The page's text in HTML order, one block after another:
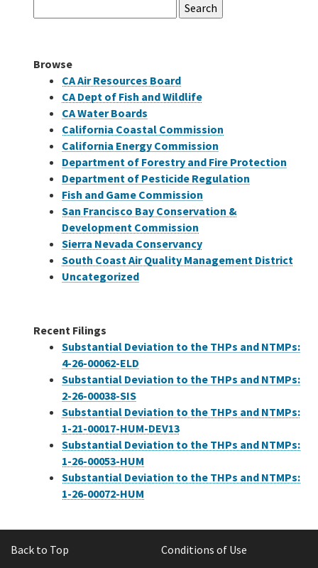
for:
Browse
CA Air Resources Board
CA Dept of Fish and Wildlife
CA Water Boards
California Coastal Commission
California Energy Commission
Department of Forestry and Fire Protection
Department of Pesticide Regulation
Fish and Game Commission
San Francisco Bay Conservation &
Development Commission
Sierra Nevada Conservancy
South Coast Air Quality Management District
Uncategorized
Recent Filings
Substantial Deviation to the THPs and NTMPs:
4-26-00062-ELD
Substantial Deviation to the THPs and NTMPs:
2-26-00038-SIS
Substantial Deviation to the THPs and NTMPs:
1-21-00017-HUM-DEV13
Substantial Deviation to the THPs and NTMPs:
1-26-00053-HUM
Substantial Deviation to the THPs and NTMPs:
1-26-00072-HUM
Back to Top Conditions of Use